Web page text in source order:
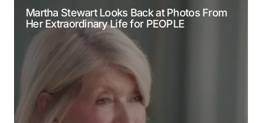
Comment*
Your Name
Martha Stewart Looks Back at Photos From
Her Extraordinary Life for PEOPLE